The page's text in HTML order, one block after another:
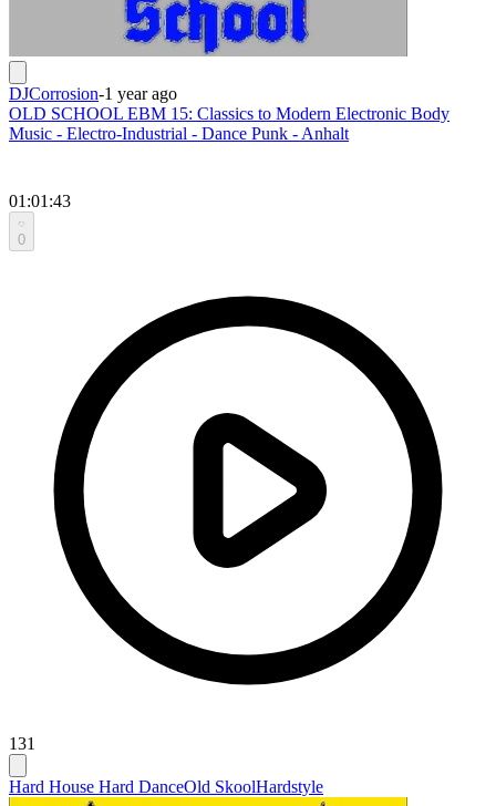
DJCorrosion-1 year ago
OLD SCHOOL EBM 15: Classics to Modern Electronic Body
Music - Electro-Industrial - Dance Punk - Anhalt
01:01:43
0
131
Hard House Hard DanceOld SkoolHardstyle